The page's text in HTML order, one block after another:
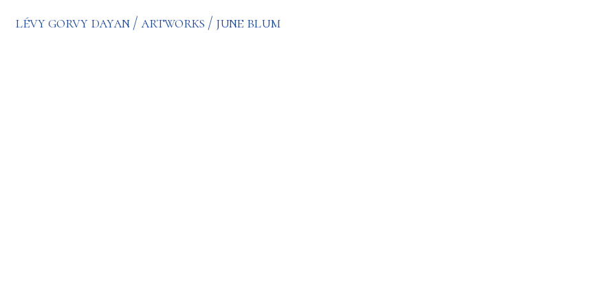
lévy gorvy dayan artworks june blum